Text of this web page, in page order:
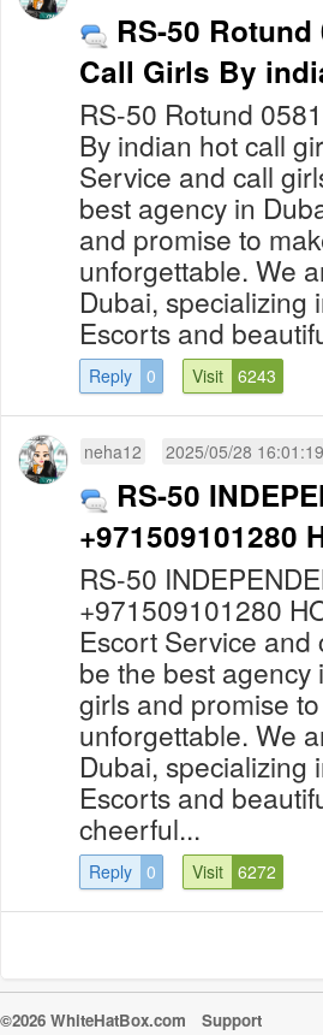
RS-50
Call Girls By
RS-50 Rotund
By indian hot call
Service and call
best agency in
and promise to
unforgettable. We
Dubai, specializing
Escorts and
Reply 0 Visit 6243
neha12 2025/05/28 16:01:19
RS-50
+971509101280
RS-50
+971509101280
Escort Service
be the best
girls and promise
unforgettable. We
Dubai, specializing
Escorts and
cheerful...
Reply 0 Visit 6272
©2026 WhiteHatBox.com Support